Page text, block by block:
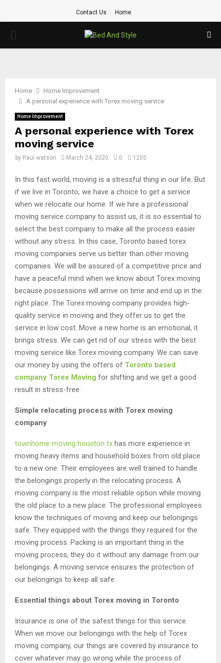
Contact Us Home
PRIMARY
Home
Home Improvement
A personal experience with Torex moving service
Home Improvement
A personal experience with Torex
moving service
by Paul watson March 24, 2020 0 1205
In this fast world, moving is a stressful thing in our life. But
if we live in Toronto, we have a choice to get a service
when we relocate our home. If we hire a professional
moving service company to assist us, it is so essential to
select the best company to make all the process easier
without any stress. In this case, Toronto based torex
moving companies serve us better than other moving
companies. We will be assured of a competitive price and
have a peaceful mind when we know about Torex moving
because possessions will arrive on time and end up in the
right place. The Torex moving company provides high-
quality service in moving and they offer us to get the
service in low cost. Move a new home is an emotional, it
brings stress. We can get rid of our stress with the best
moving service like Torex moving company. We can save
our money by using the offers of Toronto based
company Torex Moving for shifting and we get a good
result in stress-free.
Simple relocating process with Torex moving
company
townhome moving houston tx has more experience in
moving heavy items and household boxes from old place
to a new one. Their employees are well trained to handle
the belongings properly in the relocating process. A
moving company is the most reliable option while moving
the old place to a new place. The professional employees
know the techniques of moving and keep our belongings
safe. They equipped with the things they required for the
moving process. Packing is an important thing in the
moving process; they do it without any damage from our
belongings. A moving service ensures the protection of
our belongings to keep all safe.
Essential things about Torex moving in Toronto
Insurance is one of the safest things for this service.
When we move our belongings with the help of Torex
moving company, our things are covered by insurance to
cover whatever may go wrong while the process of